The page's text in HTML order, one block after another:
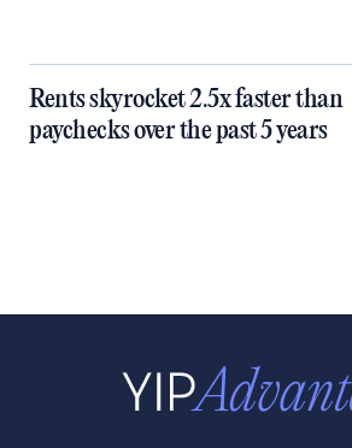
Rents skyrocket 2.5x faster than
paychecks over the past 5 years